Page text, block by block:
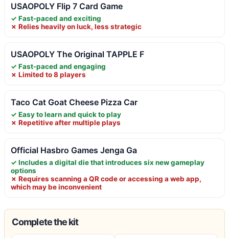
USAOPOLY Flip 7 Card Game
✓ Fast-paced and exciting
✗ Relies heavily on luck, less strategic
USAOPOLY The Original TAPPLE F
✓ Fast-paced and engaging
✗ Limited to 8 players
Taco Cat Goat Cheese Pizza Car
✓ Easy to learn and quick to play
✗ Repetitive after multiple plays
Official Hasbro Games Jenga Ga
✓ Includes a digital die that introduces six new gameplay
options
✗ Requires scanning a QR code or accessing a web app,
which may be inconvenient
Complete the kit